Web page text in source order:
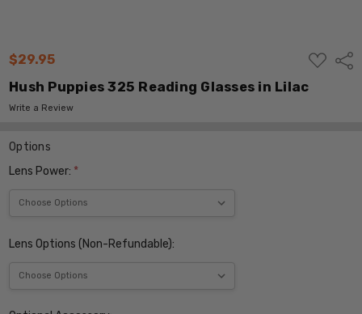
$29.95
ADD
TO
LIST
Hush Puppies 325 Reading Glasses in Lilac
Write a Review
Options
Lens Power: *
Lens Options (Non-Refundable):